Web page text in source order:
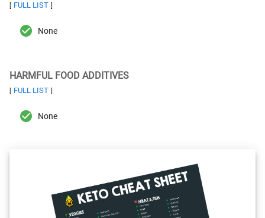
[ FULL LIST ]
None
HARMFUL FOOD ADDITIVES
[ FULL LIST ]
None